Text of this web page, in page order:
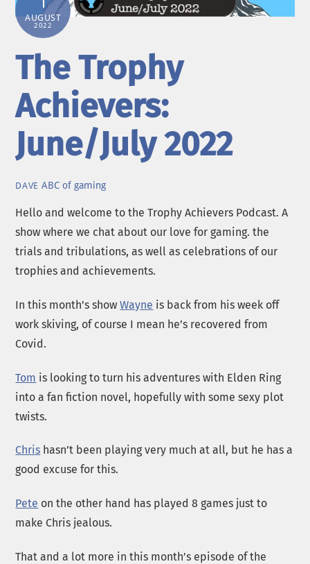
AUGUST
2022
The Trophy
Achievers:
June/July 2022
DAVE ABC of gaming
Hello and welcome to the Trophy Achievers Podcast. A
show where we chat about our love for gaming. the
trials and tribulations, as well as celebrations of our
trophies and achievements.
In this month’s showWayne is back from his week off
work skiving, of course I mean he’s recovered from
Covid.
Tom is looking to turn his adventures with Elden Ring
into a fan fiction novel, hopefully with some sexy plot
twists.
Chris hasn’t been playing very much at all, but he has a
good excuse for this.
Pete on the other hand has played 8 games just to
make Chris jealous.
That and a lot more in this month’s episode of the